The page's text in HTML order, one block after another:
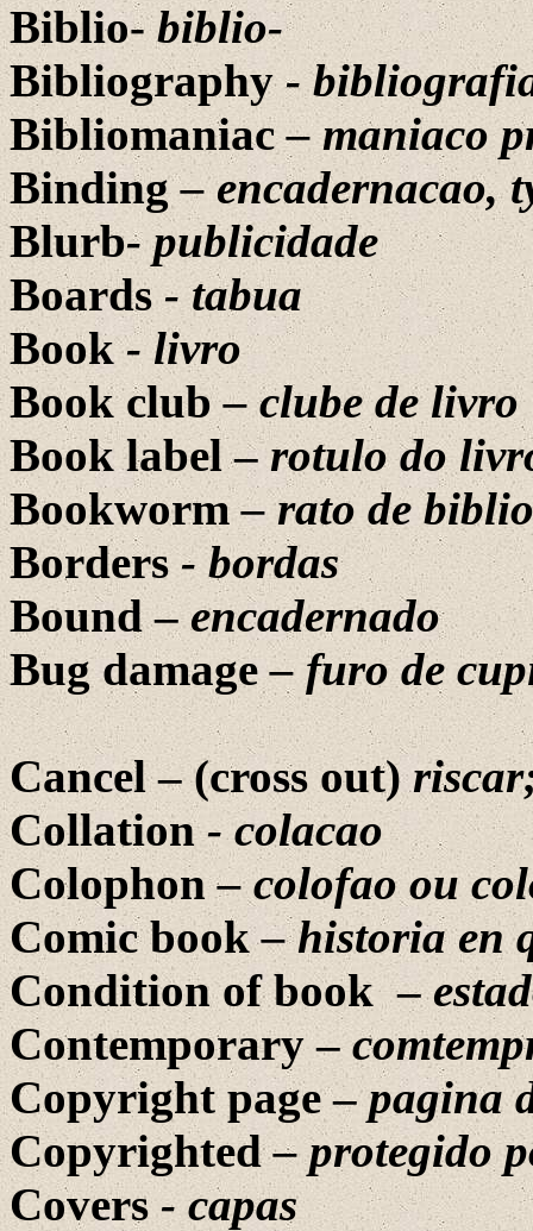
Biblio-biblio-
Bibliography-
Bibliomaniac– maniaco
Binding– encadernacao,
Blurb-publicidade
Boards - tabua
Book- livro
Book club– clube de livro
Book label –rotulo do
Bookworm– rato de
Borders- bordas
Bound –encadernado
Bug damage– furo de
Cancel – (cross out)riscar
Collation-colacao
Colophon–colofao ou
Comic book– historia en
Condition of book –
Contemporary –
Copyright page –pagina
Copyrighted–protegido
Covers- capas